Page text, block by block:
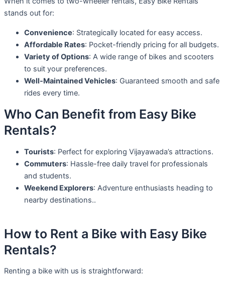
stands out for:
Convenience: Strategically located for easy access.
Affordable Rates: Pocket-friendly pricing for all budgets.
Variety of Options: A wide range of bikes and scooters
to suit your preferences.
Well-Maintained Vehicles: Guaranteed smooth and safe
rides every time.
Who Can Benefit from Easy Bike
Rentals?
Tourists: Perfect for exploring Vijayawada’s attractions.
Commuters: Hassle-free daily travel for professionals
and students.
Weekend Explorers: Adventure enthusiasts heading to
nearby destinations..
How to Rent a Bike with Easy Bike
Rentals?
Renting a bike with us is straightforward: